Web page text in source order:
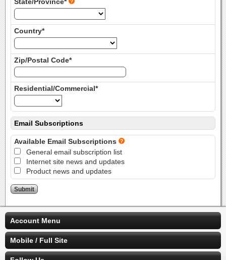
Country*
Zip/Postal Code*
Residential/Commercial*
Email Subscriptions
Available Email Subscriptions
General email subscription list
Internet site news and updates
Product news and updates
Account Menu
Mobile / Full Site